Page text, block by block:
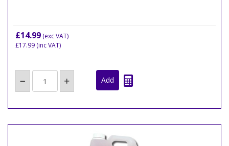
£14.99 (exc VAT)
£17.99 (inc VAT)